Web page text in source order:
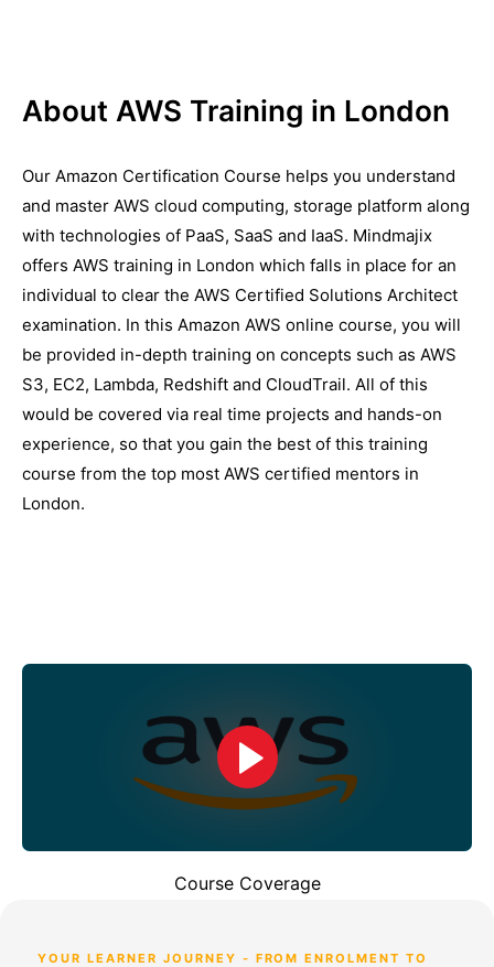
About AWS Training in London
Our Amazon Certification Course helps you understand
and master AWS cloud computing, storage platform along
with technologies of PaaS, SaaS and IaaS. Mindmajix
offers AWS training in London which falls in place for an
individual to clear the AWS Certified Solutions Architect
examination. In this Amazon AWS online course, you will
be provided in-depth training on concepts such as AWS
S3, EC2, Lambda, Redshift and CloudTrail. All of this
would be covered via real time projects and hands-on
experience, so that you gain the best of this training
course from the top most AWS certified mentors in
London.
Course Coverage
YOUR LEARNER JOURNEY - FROM ENROLMENT TO